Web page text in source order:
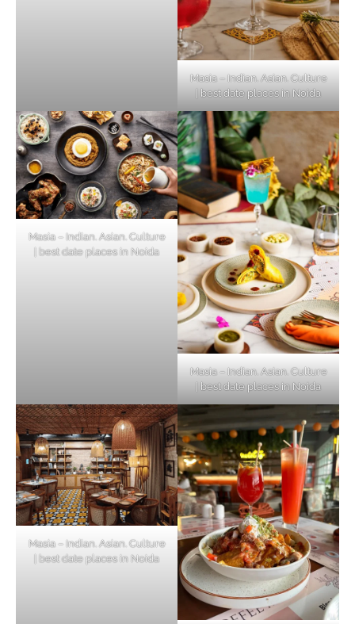
Masia – Indian. Asian. Culture
| best date places in Noida
Masia – Indian. Asian. Culture
| best date places in Noida
Masia – Indian. Asian. Culture
| best date places in Noida
Masia – Indian. Asian. Culture
| best date places in Noida